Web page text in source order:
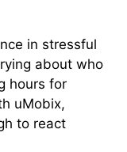
in stressful
about who
hours for
uMobix,
to react